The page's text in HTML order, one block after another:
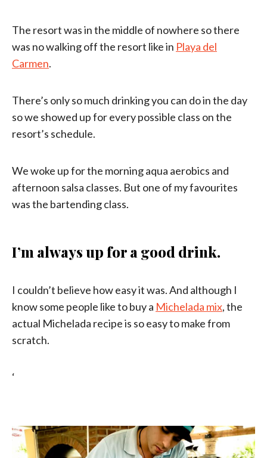
The resort was in the middle of nowhere so there
was no walking off the resort like in Playa del
Carmen.
There’s only so much drinking you can do in the day
so we showed up for every possible class on the
resort’s schedule.
We woke up for the morning aqua aerobics and
afternoon salsa classes. But one of my favourites
was the bartending class.
I’m always up for a good drink.
I couldn’t believe how easy it was. And although I
know some people like to buy a Michelada mix, the
actual Michelada recipe is so easy to make from
scratch.
‘